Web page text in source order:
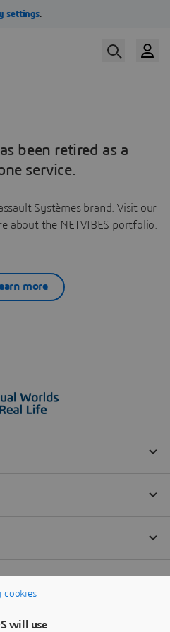
been retired as a
service.
Systèmes brand. Visit our
about the NETVIBES portfolio.
more
cookies
will use